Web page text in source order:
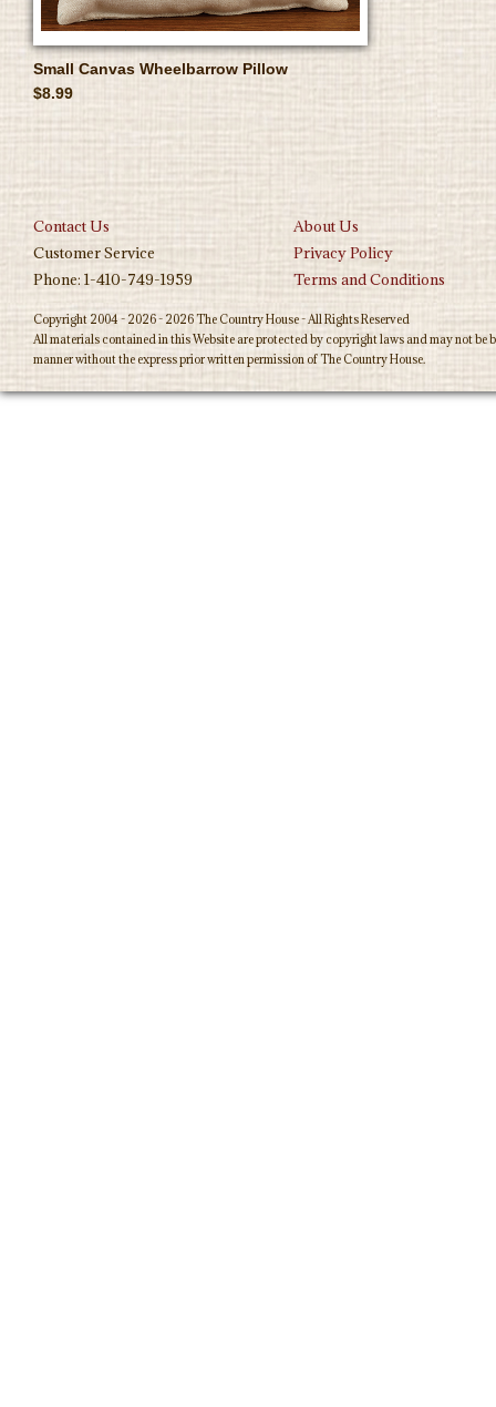
Small Canvas Wheelbarrow Pillow
$8.99
Contact Us
About Us
Customer Service
Privacy Policy
Phone: 1-410-749-1959
Terms and Conditions
Copyright 2004 - 2026 - 2026 The Country House - All Rights Reserved
All materials contained in this Website are protected by copyright laws and may not
manner without the express prior written permission of The Country House.